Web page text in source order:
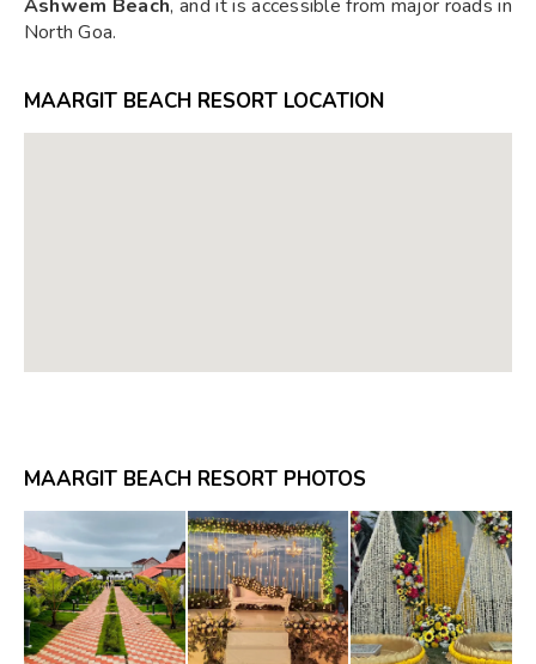
Ashwem Beach, and it is accessible from major roads in
North Goa.
MAARGIT BEACH RESORT LOCATION
MAARGIT BEACH RESORT PHOTOS